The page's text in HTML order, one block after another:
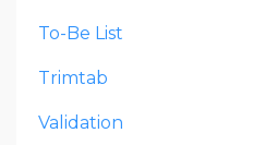
To-Be List
Trimtab
Validation